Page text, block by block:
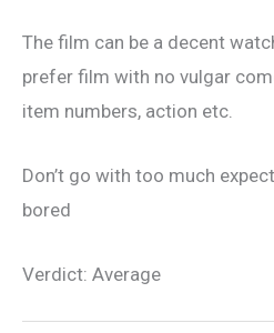
The film can be a decent
prefer film with no vulgar
item numbers, action etc.
Don’t go with too much
bored
Verdict: Average